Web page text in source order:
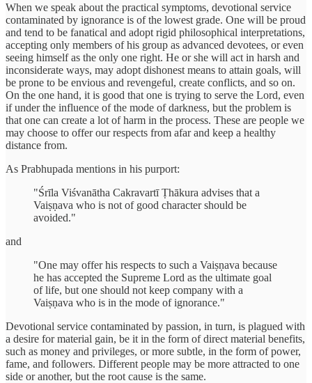
When we speak about the practical symptoms, devotional service
contaminated by ignorance is of the lowest grade. One will be proud
and tend to be fanatical and adopt rigid philosophical interpretations,
accepting only members of his group as advanced devotees, or even
seeing himself as the only one right. He or she will act in harsh and
inconsiderate ways, may adopt dishonest means to attain goals, will
be prone to be envious and revengeful, create conflicts, and so on.
On the one hand, it is good that one is trying to serve the Lord, even
if under the influence of the mode of darkness, but the problem is
that one can create a lot of harm in the process. These are people we
may choose to offer our respects from afar and keep a healthy
distance from.
As Prabhupada mentions in his purport:
"Śrīla Viśvanātha Cakravartī Ṭhākura advises that a
Vaiṣṇava who is not of good character should be
avoided."
and
"One may offer his respects to such a Vaiṣṇava because
he has accepted the Supreme Lord as the ultimate goal
of life, but one should not keep company with a
Vaiṣṇava who is in the mode of ignorance."
Devotional service contaminated by passion, in turn, is plagued with
a desire for material gain, be it in the form of direct material benefits,
such as money and privileges, or more subtle, in the form of power,
fame, and followers. Different people may be more attracted to one
side or another, but the root cause is the same.